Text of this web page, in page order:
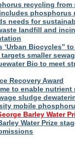
recycling from
phosphorus
needs for
landfill and
‘Urban Biocycles”
smaller
Bio to meet
Recovery Award
to enable
sludge
mobile
Barley Water
Water Prize